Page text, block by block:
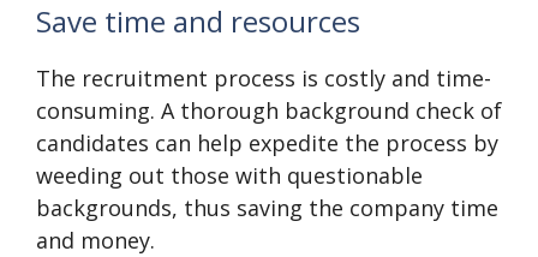
Save time and resources
The recruitment process is costly and time-
consuming. A thorough background check of
candidates can help expedite the process by
weeding out those with questionable
backgrounds, thus saving the company time
and money.